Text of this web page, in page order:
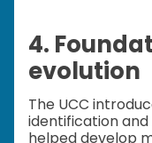
4.
evolution
The UCC
identification
helped develop